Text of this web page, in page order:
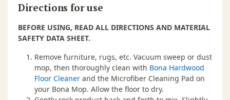
Directions for use
BEFORE USING, READ ALL DIRECTIONS AND MATERIAL
SAFETY DATA SHEET.
Remove furniture, rugs, etc. Vacuum sweep or dust
mop, then thoroughly clean with Bona Hardwood
Floor Cleaner and the Microfiber Cleaning Pad on
your Bona Mop. Allow the floor to dry.